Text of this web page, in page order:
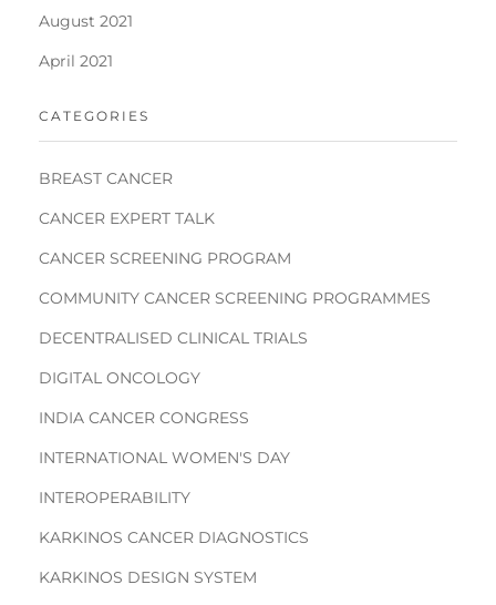
August 2021
April 2021
CATEGORIES
BREAST CANCER
CANCER EXPERT TALK
CANCER SCREENING PROGRAM
COMMUNITY CANCER SCREENING PROGRAMMES
DECENTRALISED CLINICAL TRIALS
DIGITAL ONCOLOGY
INDIA CANCER CONGRESS
INTERNATIONAL WOMEN'S DAY
INTEROPERABILITY
KARKINOS CANCER DIAGNOSTICS
KARKINOS DESIGN SYSTEM